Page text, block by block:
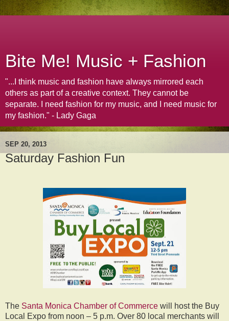
Bite Me! Music + Fashion
"...I think music and fashion have always mirrored each
others as part of a creative context. They cannot be
separate. I need fashion for my music, and I need music for
my fashion." - Lady Gaga
SEP 20, 2013
Saturday Fashion Fun
The Santa Monica Chamber of Commerce will host the Buy
Local Expo from noon – 5 p.m. Over 80 local merchants will